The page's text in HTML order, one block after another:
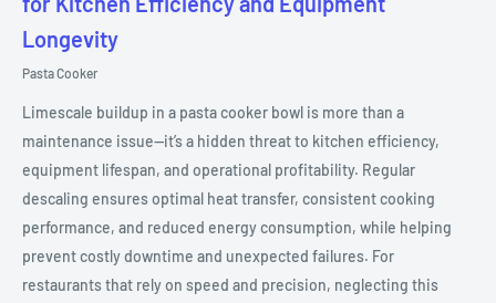
Longevity
Pasta Cooker
Limescale buildup in a pasta cooker bowl is more than a
maintenance issue—it’s a hidden threat to kitchen efficiency,
equipment lifespan, and operational profitability. Regular
descaling ensures optimal heat transfer, consistent cooking
performance, and reduced energy consumption, while helping
prevent costly downtime and unexpected failures. For
restaurants that rely on speed and precision, neglecting this